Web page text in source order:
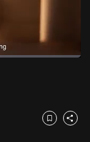
Bookmark
Share